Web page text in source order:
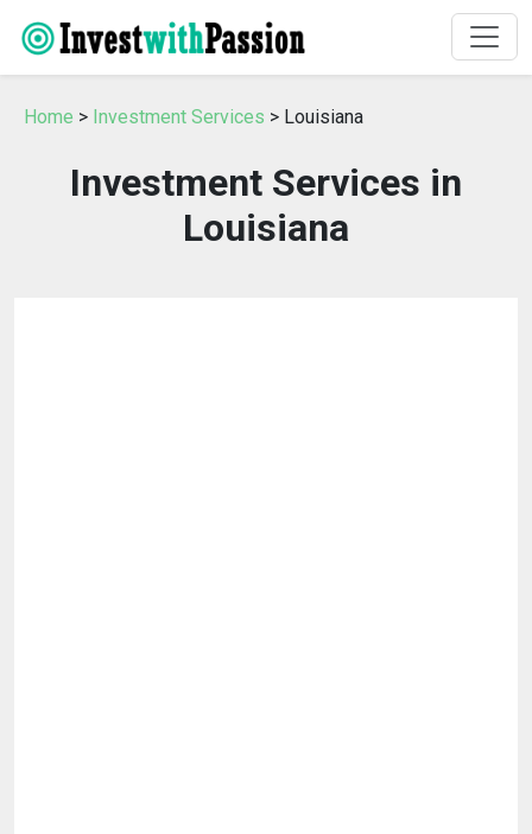
Home > Investment Services > Louisiana
Investment Services in
Louisiana